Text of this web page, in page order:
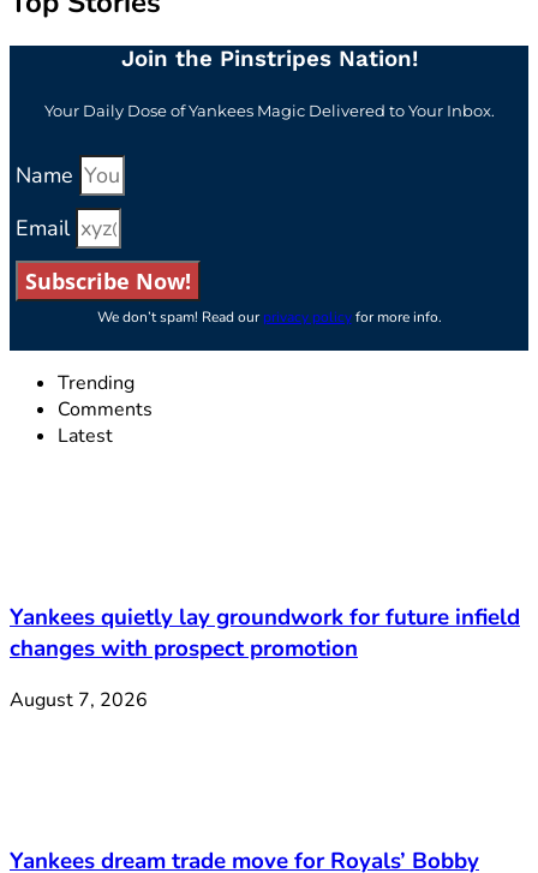
Join the Pinstripes Nation!
Your Daily Dose of Yankees Magic Delivered to Your Inbox.
Name
Email
Subscribe Now!
We don’t spam! Read ourprivacy policyfor more info.
Trending
Comments
Latest
Yankees quietly lay groundwork for future infield
changes with prospect promotion
August 7, 2026
Yankees dream trade move for Royals’ Bobby